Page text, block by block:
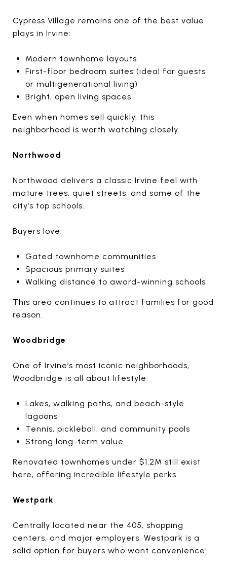
Cypress Village remains one of the best value
plays in Irvine:
Modern townhome layouts
First-floor bedroom suites (ideal for guests
or multigenerational living)
Bright, open living spaces
Even when homes sell quickly, this
neighborhood is worth watching closely.
Northwood
Northwood delivers a classic Irvine feel with
mature trees, quiet streets, and some of the
city’s top schools.
Buyers love:
Gated townhome communities
Spacious primary suites
Walking distance to award-winning schools
This area continues to attract families for good
reason.
Woodbridge
One of Irvine’s most iconic neighborhoods,
Woodbridge is all about lifestyle:
Lakes, walking paths, and beach-style
lagoons
Tennis, pickleball, and community pools
Strong long-term value
Renovated townhomes under $1.2M still exist
here, offering incredible lifestyle perks.
Westpark
Centrally located near the 405, shopping
centers, and major employers, Westpark is a
solid option for buyers who want convenience: